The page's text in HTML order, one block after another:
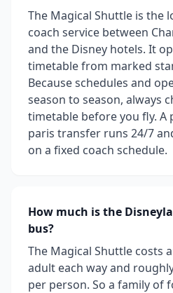
The Magical Shuttle is the
coach service between
and the Disney hotels. It
timetable from marked
Because schedules and
season to season, always
timetable before you fly. A
paris transfer runs 24/7
on a fixed coach schedule.
How much is the
bus?
The Magical Shuttle costs
adult each way and
per person. So a family of